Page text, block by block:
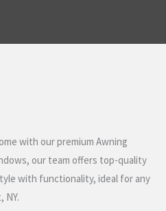
with our premium Awning
our team offers top-quality
with functionality, ideal for any
NY.